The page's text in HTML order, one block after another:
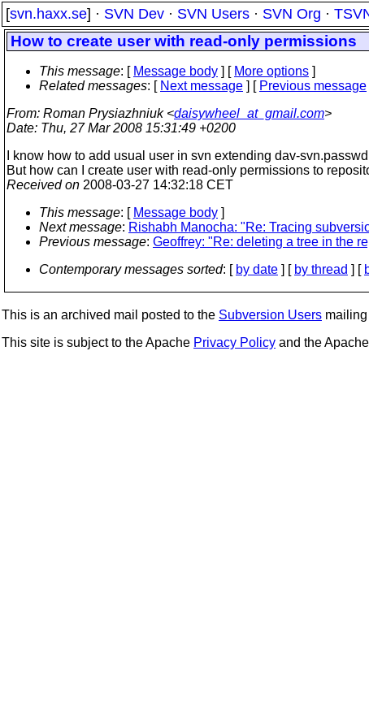
[svn.haxx.se] · SVN Dev · SVN Users · SVN Org ·
How to create user with read-only permissions
This message: [ Message body ] [ More options ]
Related messages: [ Next message ] [ Previous message
From: Roman Prysiazhniuk <daisywheel_at_gmail.com>
Date: Thu, 27 Mar 2008 15:31:49 +0200
I know how to add usual user in svn extending dav-
But how can I create user with read-only permissions to
Received on 2008-03-27 14:32:18 CET
This message: [ Message body ]
Next message: Rishabh Manocha: "Re: Tracing
Previous message: Geoffrey: "Re: deleting a tree in the
Contemporary messages sorted: [ by date ] [ by thread ] [
This is an archived mail posted to the Subversion Users
This site is subject to the Apache Privacy Policy and the Apache